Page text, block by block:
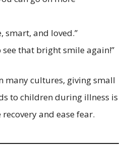
smart, and loved.”
see that bright smile again!”
many cultures, giving small
to children during illness is
and ease fear.